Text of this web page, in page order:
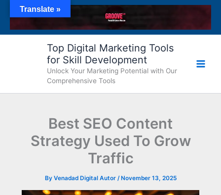
content
Top Digital Marketing Tools
for Skill Development
Unlock Your Marketing Potential with Our
Comprehensive Tools
Best SEO Content
Strategy Used To Grow
Traffic
By Venadad Digital Autor / November 13, 2025
Translate »